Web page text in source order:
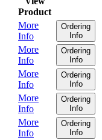
Product
More
Info
Ordering
Info
More
Info
Ordering
Info
More
Info
Ordering
Info
More
Info
Ordering
Info
More
Info
Ordering
Info